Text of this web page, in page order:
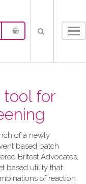
tool for
of a newly
based batch
Britest Advocates,
based utility that
of reaction